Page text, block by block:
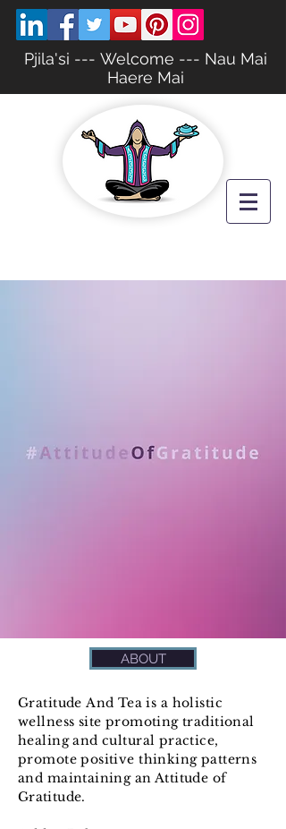
Pjila'si --- Welcome --- Nau Mai
Haere Mai
ABOUT
GratitudeAnd Tea is a holistic
wellness site promoting traditional
healing and cultural practice,
promote positive thinking patterns
and maintaining an Attitude of
Gratitude.